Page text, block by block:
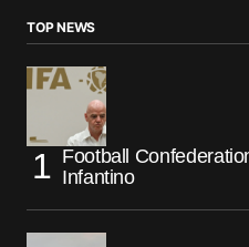
TOP NEWS
Football
Infantino